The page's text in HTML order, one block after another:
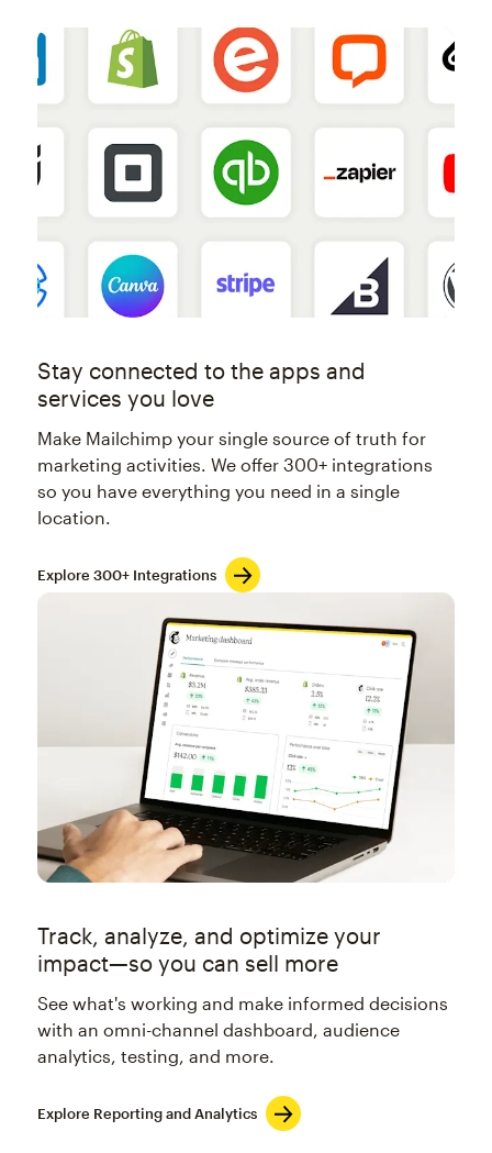
Stay connected to the apps and
services you love
Make Mailchimp your single source of truth for
marketing activities. We offer 300+ integrations
so you have everything you need in a single
location.
Explore 300+ Integrations
Track, analyze, and optimize your
impact—so you can sell more
See what's working and make informed decisions
with an omni-channel dashboard, audience
analytics, testing, and more.
Explore Reporting and Analytics